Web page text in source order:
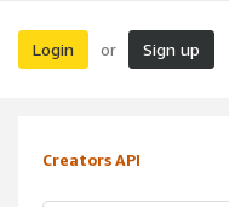
Login or Sign up
Creators API